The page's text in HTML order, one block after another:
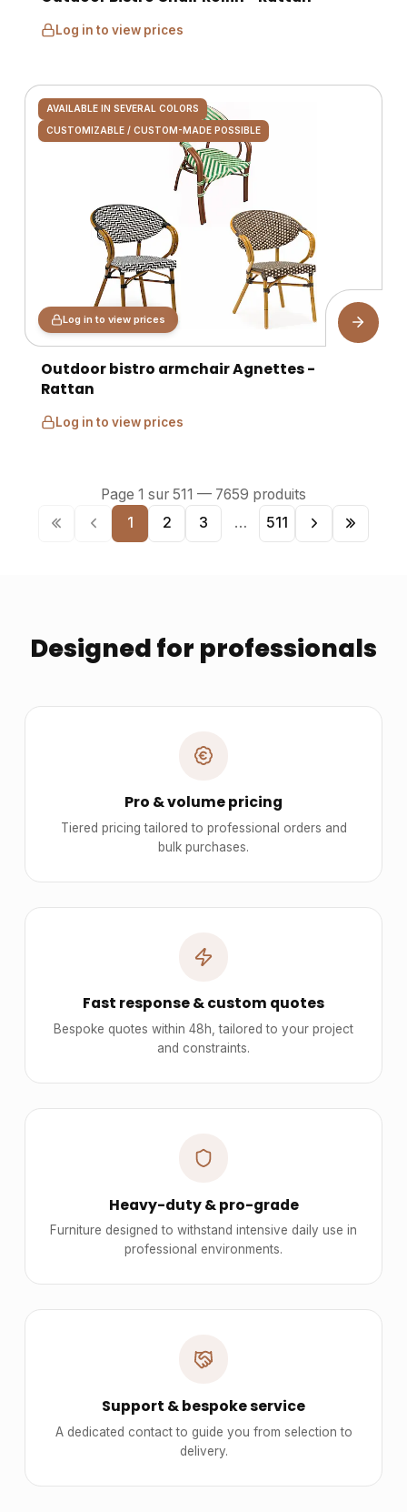
Log in to view prices
AVAILABLE IN SEVERAL COLORS
CUSTOMIZABLE / CUSTOM-MADE POSSIBLE
Log in to view prices
Outdoor bistro armchair Agnettes -
Rattan
Log in to view prices
Page 1 sur 511 — 7659 produits
1
2 3 … 511
Designed for professionals
Pro & volume pricing
Tiered pricing tailored to professional orders and
bulk purchases.
Fast response & custom quotes
Bespoke quotes within 48h, tailored to your project
and constraints.
Heavy-duty & pro-grade
Furniture designed to withstand intensive daily use in
professional environments.
Support & bespoke service
A dedicated contact to guide you from selection to
delivery.